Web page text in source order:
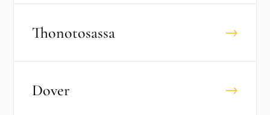
Thonotosassa →
Dover →